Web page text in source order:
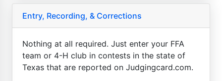
Entry, Recording, & Corrections
Nothing at all required. Just enter your FFA
team or 4-H club in contests in the state of
Texas that are reported on Judgingcard.com.